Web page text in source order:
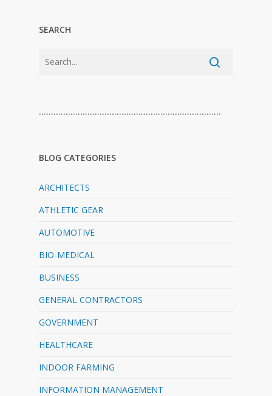
SEARCH
…………………………………………………………………
BLOG CATEGORIES
ARCHITECTS
ATHLETIC GEAR
AUTOMOTIVE
BIO-MEDICAL
BUSINESS
GENERAL CONTRACTORS
GOVERNMENT
HEALTHCARE
INDOOR FARMING
INFORMATION MANAGEMENT